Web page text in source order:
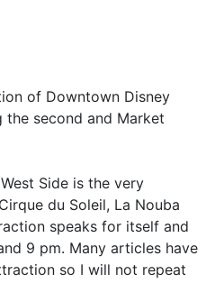
of Downtown Disney
the second and Market
Side is the very
du Soleil, La Nouba
speaks for itself and
9 pm. Many articles have
so I will not repeat